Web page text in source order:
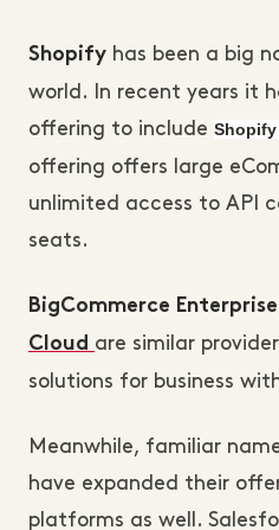
Shopify has been a big
world. In recent years it
offering to include
offering offers large
unlimited access to API
seats.
BigCommerce
Cloud are similar
solutions for business
Meanwhile, familiar
have expanded their
platforms as well.